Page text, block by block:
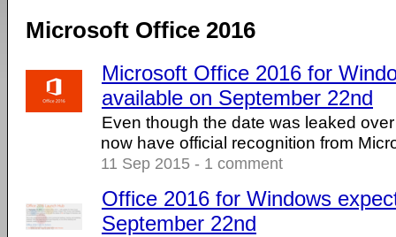
Microsoft Office 2016
Microsoft Office 2016 for
available on September 22nd
Even though the date was leaked
now have official recognition from
11 Sep 2015 - 1 comment
Office 2016 for Windows
September 22nd